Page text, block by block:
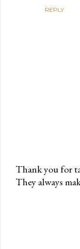
REPLY
P
Thank you for
They always